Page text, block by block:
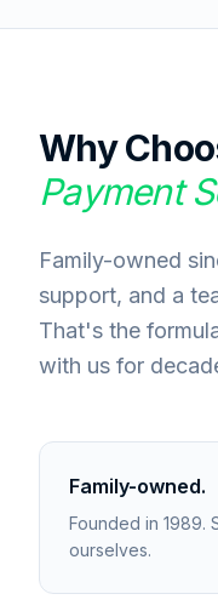
Why
Payment
Family-owned
support, and a
That's the
with us for
Family-owned.
Founded in 1989.
ourselves.